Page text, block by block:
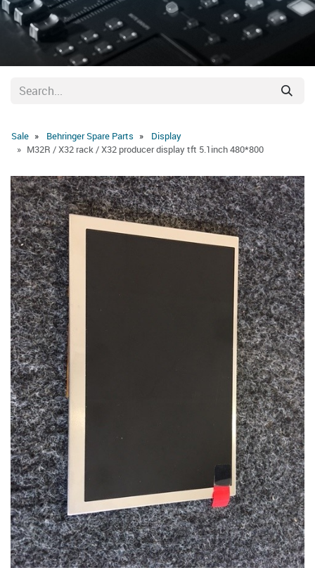
Sale Behringer Spare Parts
Display
M32R / X32 rack / X32 producer display tft 5.1inch 480*800